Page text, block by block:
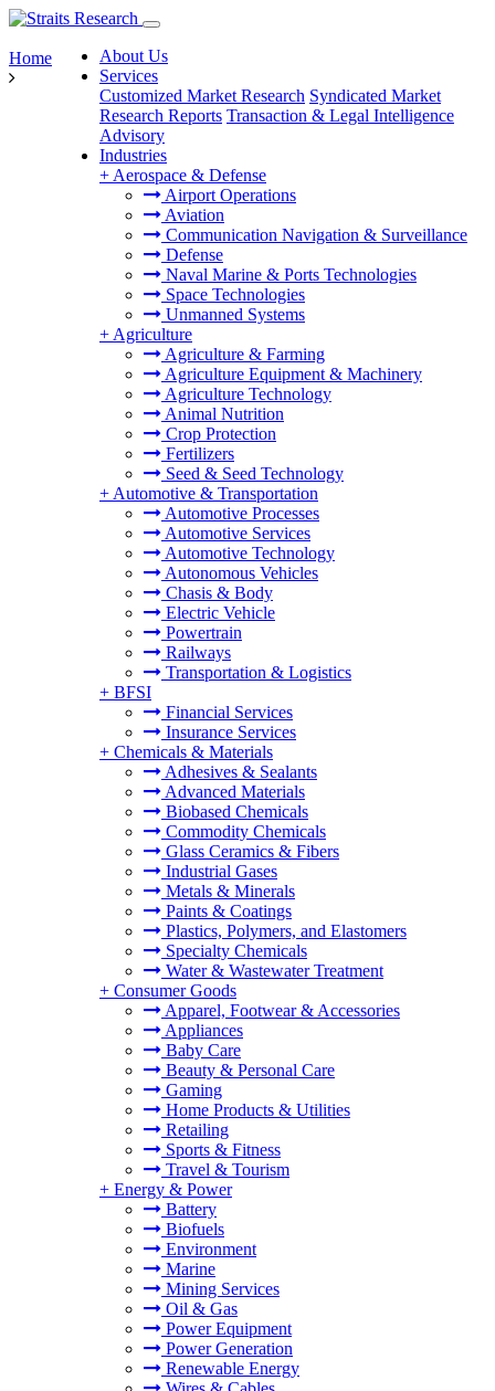
About Us
Services
Customized Market Research Syndicated Market
Research Reports Transaction & Legal Intelligence
Advisory
Industries
+ Aerospace & Defense
Airport Operations
Aviation
Communication Navigation & Surveillance
Defense
Naval Marine & Ports Technologies
Space Technologies
Unmanned Systems
+ Agriculture
Agriculture & Farming
Agriculture Equipment & Machinery
Agriculture Technology
Animal Nutrition
Crop Protection
Fertilizers
Seed & Seed Technology
+ Automotive & Transportation
Automotive Processes
Automotive Services
Automotive Technology
Autonomous Vehicles
Chasis & Body
Electric Vehicle
Powertrain
Railways
Transportation & Logistics
+ BFSI
Financial Services
Insurance Services
+ Chemicals & Materials
Adhesives & Sealants
Advanced Materials
Biobased Chemicals
Commodity Chemicals
Glass Ceramics & Fibers
Industrial Gases
Metals & Minerals
Paints & Coatings
Plastics, Polymers, and Elastomers
Specialty Chemicals
Water & Wastewater Treatment
+ Consumer Goods
Apparel, Footwear & Accessories
Appliances
Baby Care
Beauty & Personal Care
Gaming
Home Products & Utilities
Retailing
Sports & Fitness
Travel & Tourism
+ Energy & Power
Battery
Biofuels
Environment
Marine
Mining Services
Oil & Gas
Power Equipment
Power Generation
Renewable Energy
Home